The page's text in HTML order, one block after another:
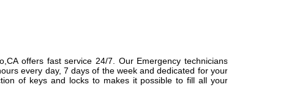
offers fast service 24/7. Our Emergency technicians
every day, 7 days of the week and dedicated for your
of keys and locks to makes it possible to fill all your